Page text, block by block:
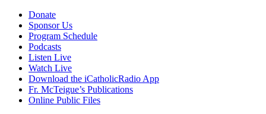
Donate
Sponsor Us
Program Schedule
Podcasts
Listen Live
Watch Live
Download the iCatholicRadio App
Fr. McTeigue’s Publications
Online Public Files